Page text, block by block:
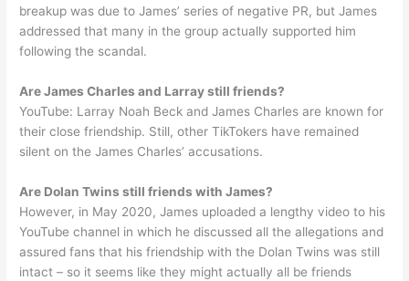
breakup was due to James’ series of negative PR, but James
addressed that many in the group actually supported him
following the scandal.
Are James Charles and Larray still friends?
YouTube: Larray Noah Beck and James Charles are known for
their close friendship. Still, other TikTokers have remained
silent on the James Charles’ accusations.
Are Dolan Twins still friends with James?
However, in May 2020, James uploaded a lengthy video to his
YouTube channel in which he discussed all the allegations and
assured fans that his friendship with the Dolan Twins was still
intact – so it seems like they might actually all be friends